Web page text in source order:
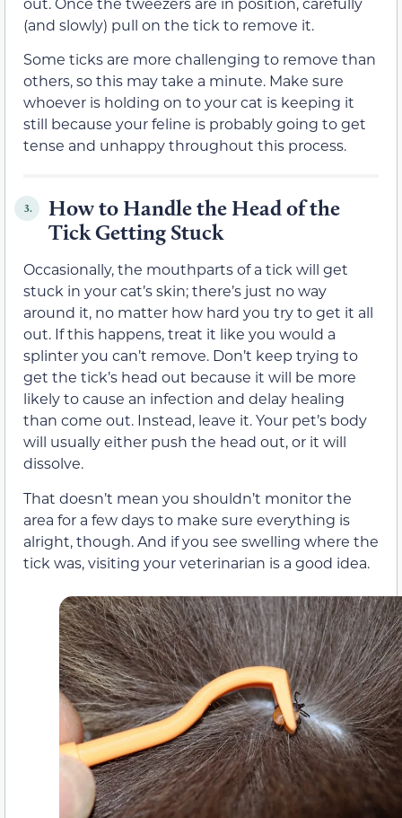
(and slowly) pull on the tick to remove it.
Some ticks are more challenging to remove than
others, so this may take a minute. Make sure
whoever is holding on to your cat is keeping it
still because your feline is probably going to get
tense and unhappy throughout this process.
3.
How to Handle the Head of the
Tick Getting Stuck
Occasionally, the mouthparts of a tick will get
stuck in your cat’s skin; there’s just no way
around it, no matter how hard you try to get it all
out. If this happens, treat it like you would a
splinter you can’t remove. Don’t keep trying to
get the tick’s head out because it will be more
likely to cause an infection and delay healing
than come out. Instead, leave it. Your pet’s body
will usually either push the head out, or it will
dissolve.
That doesn’t mean you shouldn’t monitor the
area for a few days to make sure everything is
alright, though. And if you see swelling where the
tick was, visiting your veterinarian is a good idea.